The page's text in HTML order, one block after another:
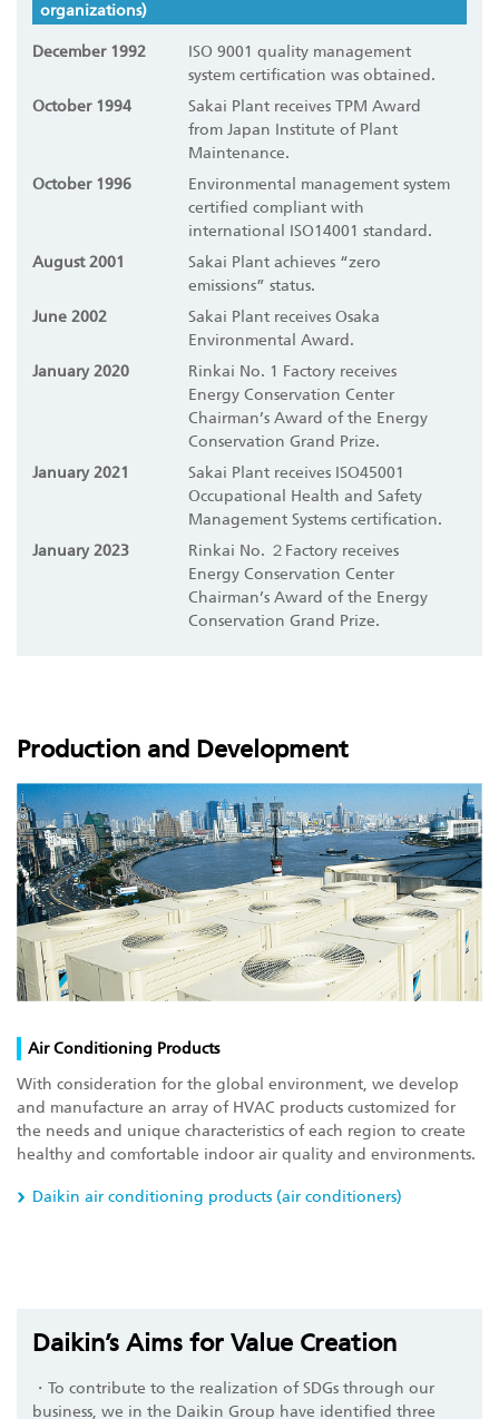
organizations)
December 1992
ISO 9001 quality management
system certification was obtained.
October 1994
Sakai Plant receives TPM Award
from Japan Institute of Plant
Maintenance.
October 1996
Environmental management system
certified compliant with
international ISO14001 standard.
August 2001
Sakai Plant achieves “zero
emissions” status.
June 2002
Sakai Plant receives Osaka
Environmental Award.
January 2020
Rinkai No. 1 Factory receives
Energy Conservation Center
Chairman’s Award of the Energy
Conservation Grand Prize.
January 2021
Sakai Plant receives ISO45001
Occupational Health and Safety
Management Systems certification.
January 2023
Rinkai No. ２Factory receives
Energy Conservation Center
Chairman’s Award of the Energy
Conservation Grand Prize.
Production and Development
Air Conditioning Products
With consideration for the global environment, we develop
and manufacture an array of HVAC products customized for
the needs and unique characteristics of each region to create
healthy and comfortable indoor air quality and environments.
Daikin air conditioning products (air conditioners)
Daikin’s Aims for Value Creation
・To contribute to the realization of SDGs through our
business, we in the Daikin Group have identified three